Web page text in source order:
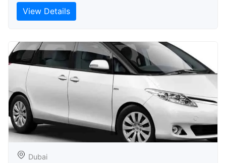
View Details
Dubai